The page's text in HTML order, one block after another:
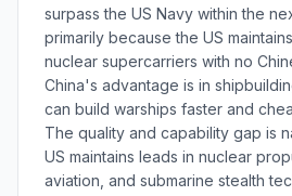
surpass the US Navy within the
primarily because the US
nuclear supercarriers with no
China's advantage is in
can build warships faster and
The quality and capability gap is
US maintains leads in nuclear
aviation, and submarine stealth